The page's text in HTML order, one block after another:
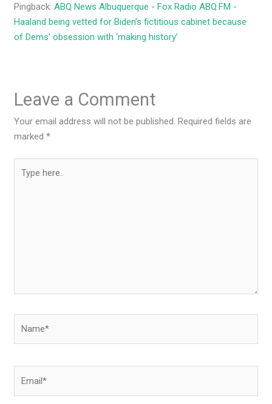
Pingback:ABQ News Albuquerque - Fox Radio ABQ.FM -
Haaland being vetted for Biden’s fictitious cabinet because
of Dems’ obsession with ‘making history’
Leave a Comment
Your email address will not be published. Required fields are
marked*
here..